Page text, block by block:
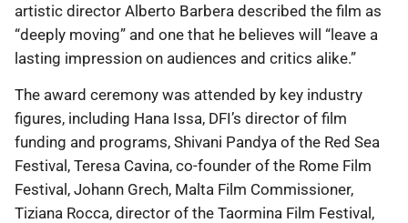
artistic director Alberto Barbera described the film as
“deeply moving” and one that he believes will “leave a
lasting impression on audiences and critics alike.”
The award ceremony was attended by key industry
figures, including Hana Issa, DFI’s director of film
funding and programs, Shivani Pandya of the Red Sea
Festival, Teresa Cavina, co-founder of the Rome Film
Festival, Johann Grech, Malta Film Commissioner,
Tiziana Rocca, director of the Taormina Film Festival,